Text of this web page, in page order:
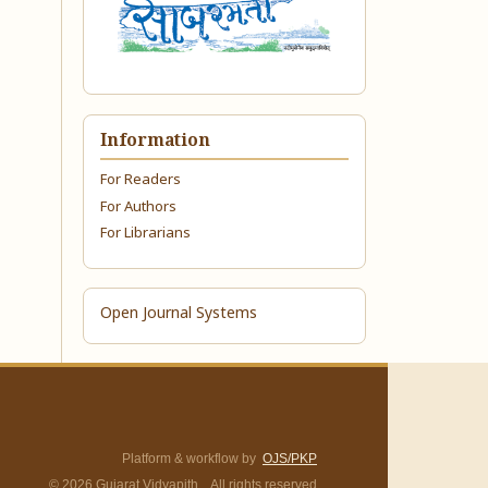
Information
For Readers
For Authors
For Librarians
Open Journal Systems
Platform & workflow by OJS/PKP
© 2026 Gujarat Vidyapith. All rights reserved.